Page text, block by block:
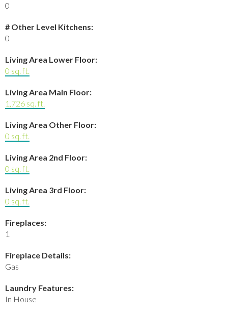
0
# Other Level Kitchens:
0
Living Area Lower Floor:
0 sq. ft.
Living Area Main Floor:
1,726 sq. ft.
Living Area Other Floor:
0 sq. ft.
Living Area 2nd Floor:
0 sq. ft.
Living Area 3rd Floor:
0 sq. ft.
Fireplaces:
1
Fireplace Details:
Gas
Laundry Features:
In House